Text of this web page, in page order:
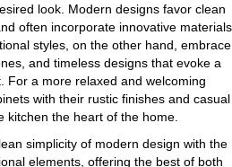
look. Modern designs favor clean
often incorporate innovative materials
styles, on the other hand, embrace
and timeless designs that evoke a
For a more relaxed and welcoming
with their rustic finishes and casual
kitchen the heart of the home.
simplicity of modern design with the
elements, offering the best of both